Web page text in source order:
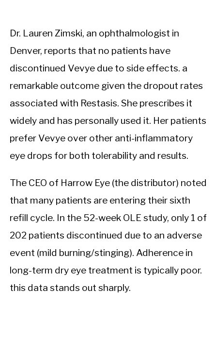
Dr. Lauren Zimski, an ophthalmologist in
Denver, reports that no patients have
discontinued Vevye due to side effects. a
remarkable outcome given the dropout rates
associated with Restasis. She prescribes it
widely and has personally used it. Her patients
prefer Vevye over other anti-inflammatory
eye drops for both tolerability and results.
The CEO of Harrow Eye (the distributor) noted
that many patients are entering their sixth
refill cycle. In the 52-week OLE study, only 1 of
202 patients discontinued due to an adverse
event (mild burning/stinging). Adherence in
long-term dry eye treatment is typically poor.
this data stands out sharply.